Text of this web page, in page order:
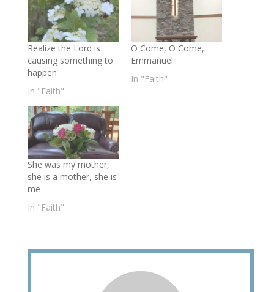
Realize the Lord is
causing something to
happen
In "Faith"
O Come, O Come,
Emmanuel
In "Faith"
She was my mother,
she is a mother, she is
me
In "Faith"